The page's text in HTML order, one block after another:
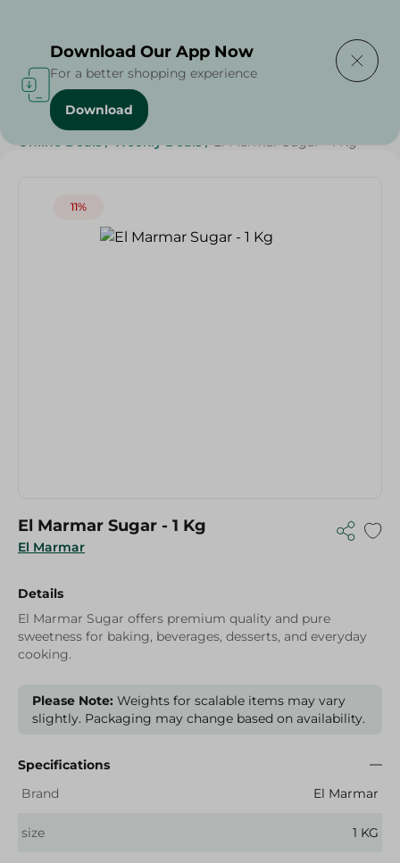
Home / Grocery / Sugar & Baking Essentials
Online Deals / Weekly Deals / El Marmar Sugar - 1 Kg
11%
El Marmar
El Marmar Sugar - 1 Kg
Details
El Marmar Sugar offers premium quality and pure
sweetness for baking, beverages, desserts, and everyday
cooking.
Please Note: Weights for scalable items may vary
slightly. Packaging may change based on availability.
Specifications
Brand
El Marmar
size 1 KG
Download Our App Now
For a better shopping experience
Download